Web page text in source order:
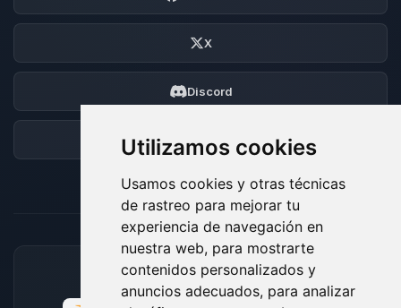
Utilizamos cookies
Usamos cookies y otras técnicas
de rastreo para mejorar tu
experiencia de navegación en
nuestra web, para mostrarte
contenidos personalizados y
anuncios adecuados, para analizar
X
Discord
Foro
MÉTODOS DE PAGO ACEPTADOS